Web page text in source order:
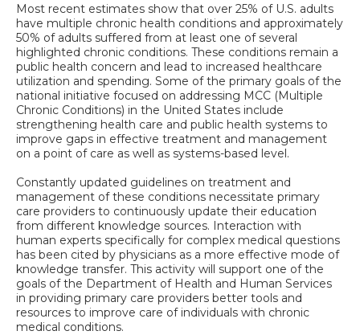
Most recent estimates show that over 25% of U.S. adults
have multiple chronic health conditions and approximately
50% of adults suffered from at least one of several
highlighted chronic conditions. These conditions remain a
public health concern and lead to increased healthcare
utilization and spending. Some of the primary goals of the
national initiative focused on addressing MCC (Multiple
Chronic Conditions) in the United States include
strengthening health care and public health systems to
improve gaps in effective treatment and management
on a point of care as well as systems-based level.
Constantly updated guidelines on treatment and
management of these conditions necessitate primary
care providers to continuously update their education
from different knowledge sources. Interaction with
human experts specifically for complex medical questions
has been cited by physicians as a more effective mode of
knowledge transfer. This activity will support one of the
goals of the Department of Health and Human Services
in providing primary care providers better tools and
resources to improve care of individuals with chronic
medical conditions.